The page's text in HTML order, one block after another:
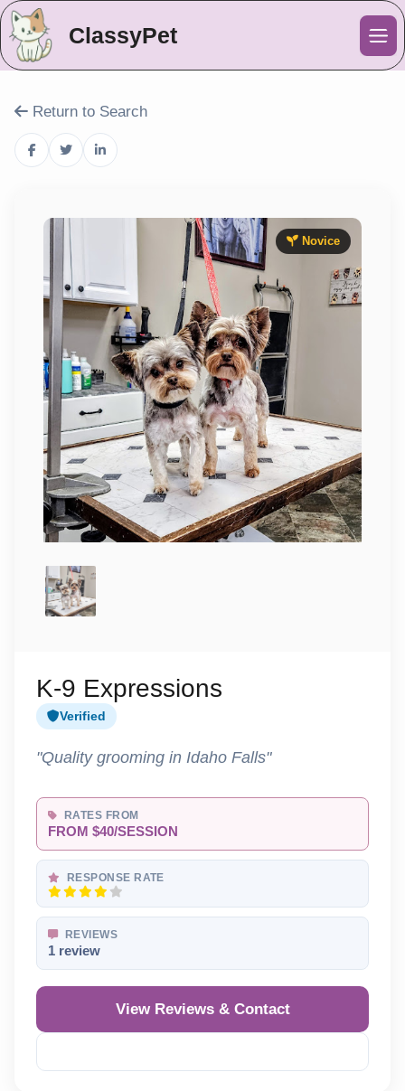
ClassyPet
Return to Search
Novice
K-9 Expressions
Verified
"Quality grooming in Idaho Falls"
RATES FROM
FROM $40/SESSION
RESPONSE RATE
REVIEWS
1 review
View Reviews & Contact